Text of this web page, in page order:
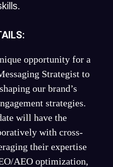
opportunity for a
Strategist to
our brand’s
strategies.
will have the
with cross-
their expertise
AEO optimization,